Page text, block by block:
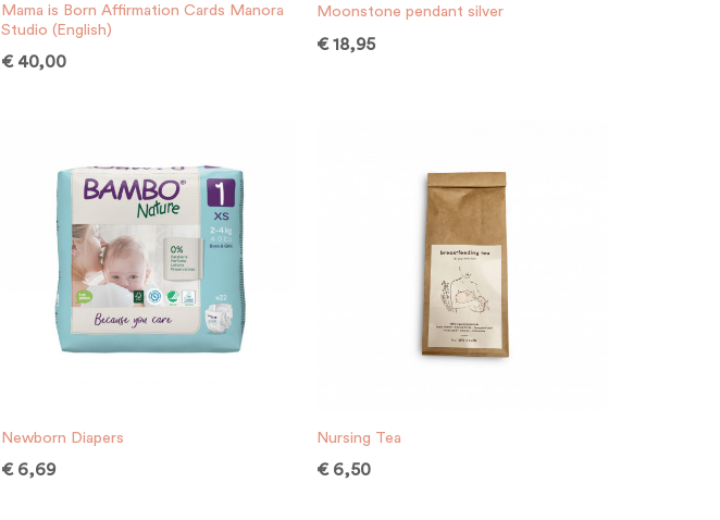
Mama is Born Affirmation Cards Manora
Studio (English)
€40,00
Moonstone pendant silver
€18,95
Newborn Diapers
€6,69
Nursing Tea
€6,50